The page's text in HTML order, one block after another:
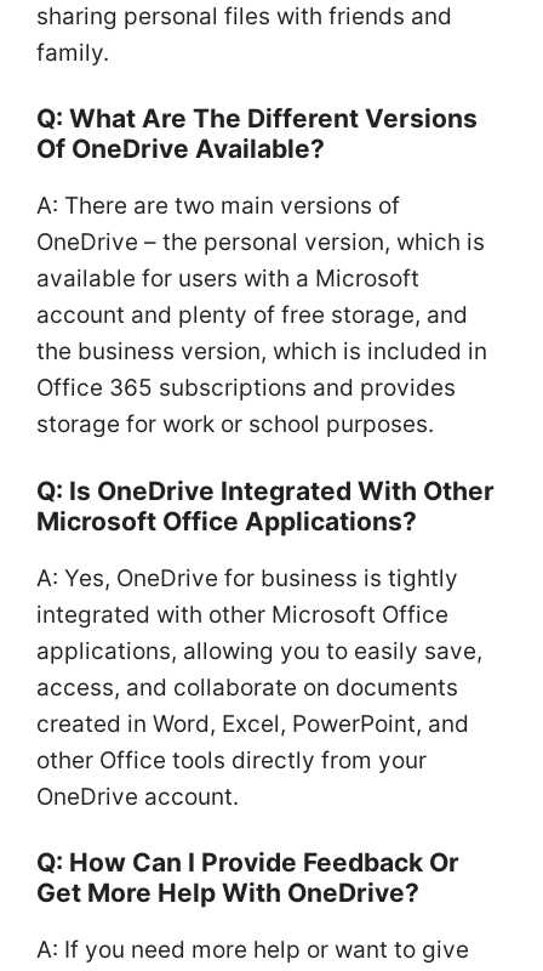
sharing personal files with friends and
family.
Q: What Are The Different Versions
Of OneDrive Available?
A: There are two main versions of
OneDrive – the personal version, which is
available for users with a Microsoft
account and plenty of free storage, and
the business version, which is included in
Office 365 subscriptions and provides
storage for work or school purposes.
Q: Is OneDrive Integrated With Other
Microsoft Office Applications?
A: Yes, OneDrive for business is tightly
integrated with other Microsoft Office
applications, allowing you to easily save,
access, and collaborate on documents
created in Word, Excel, PowerPoint, and
other Office tools directly from your
OneDrive account.
Q: How Can I Provide Feedback Or
Get More Help With OneDrive?
A: If you need more help or want to give